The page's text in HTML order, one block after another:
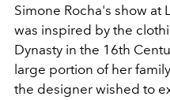
Simone Rocha's show at
was inspired by the
Dynasty in the 16th
large portion of her
the designer wished to